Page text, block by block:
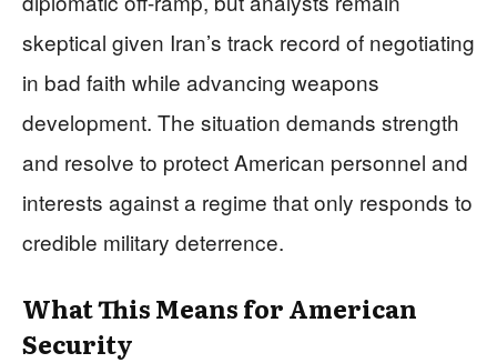
skeptical given Iran’s track record of negotiating
in bad faith while advancing weapons
development. The situation demands strength
and resolve to protect American personnel and
interests against a regime that only responds to
credible military deterrence.
What This Means for American
Security